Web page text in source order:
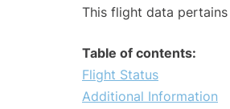
This flight data
Table of contents:
Flight Status
Additional Information